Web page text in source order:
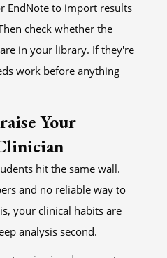
EndNote to import results
check whether the
in your library. If they're
work before anything
Your
hit the same wall.
and no reliable way to
your clinical habits are
analysis second.